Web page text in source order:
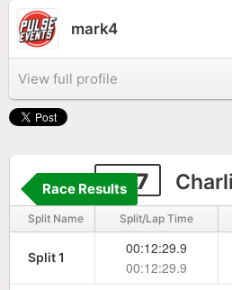
mark4
View full profile
207
Race Results
Split Name Split/Lap Time
Split 1
00:12:29.9
00:12:29.9